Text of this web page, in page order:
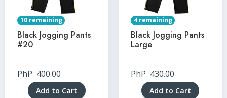
10 remaining
Black Jogging Pants
#20
PhP 400.00
Add to Cart
4 remaining
Black Jogging Pants
Large
PhP 430.00
Add to Cart